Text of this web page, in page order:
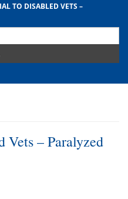
TO DISABLED VETS –
– Paralyzed